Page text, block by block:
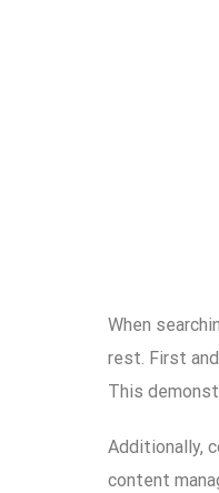
When
rest. First
This
Additionally,
content